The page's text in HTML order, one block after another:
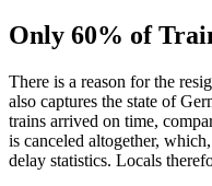
Only 60% of
There is a reason for the
also captures the state of
trains arrived on time,
is canceled altogether,
delay statistics. Locals